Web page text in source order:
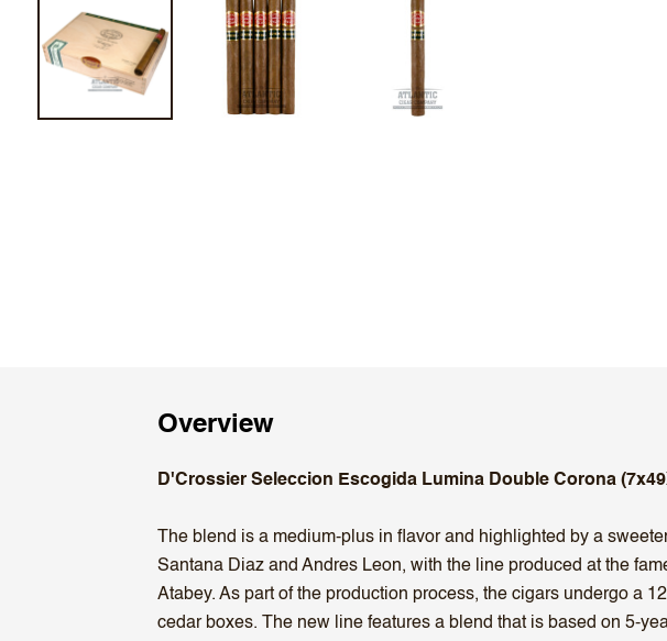
Overview
D'Crossier Seleccion Escogida Lumina Double Corona
The blend is a medium-plus in flavor and highlighted by a
Santana Diaz and Andres Leon, with the line produced at the
Atabey. As part of the production process, the cigars undergo a
cedar boxes. The new line features a blend that is based on 5-